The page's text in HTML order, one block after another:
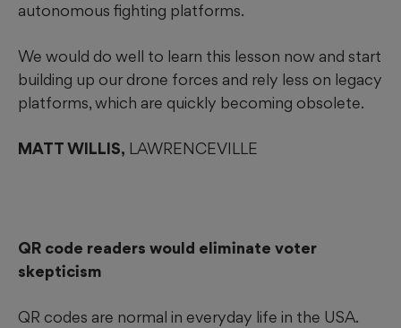
autonomous fighting platforms.
We would do well to learn this lesson now and start
building up our drone forces and rely less on legacy
platforms, which are quickly becoming obsolete.
MATT WILLIS, LAWRENCEVILLE
QR code readers would eliminate voter
skepticism
QR codes are normal in everyday life in the USA.